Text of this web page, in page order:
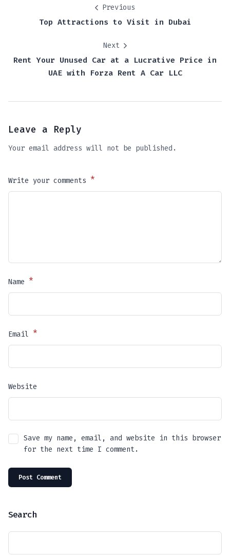
Previous
Top Attractions to Visit in Dubai
Next
Rent Your Unused Car at a Lucrative Price in
UAE with Forza Rent A Car LLC
Leave a Reply
Your email address will not be published.
Write your comments *
Name *
Email *
Website
Save my name, email, and website in this browser
for the next time I comment.
Search